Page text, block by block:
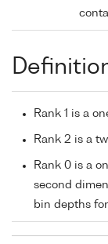
Rank 1 is a
Rank 2 is a
Rank 0 is a
second
bin depths